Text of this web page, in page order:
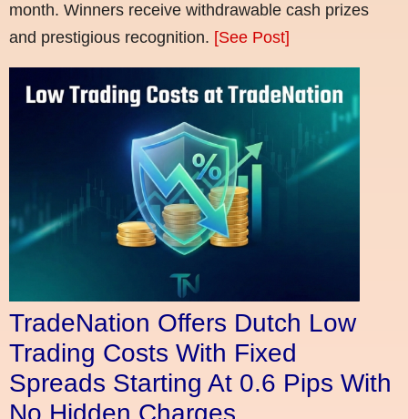
month. Winners receive withdrawable cash prizes
and prestigious recognition. [See Post]
TradeNation Offers Dutch Low
Trading Costs With Fixed
Spreads Starting At 0.6 Pips With
No Hidden Charges